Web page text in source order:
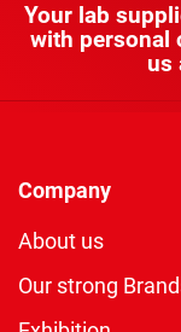
Your lab
with personal
us
Company
About us
Our strong